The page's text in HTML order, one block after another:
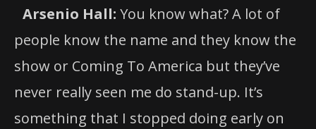
Arsenio Hall: You know what? A lot of
people know the name and they know the
show or Coming To America but they’ve
never really seen me do stand-up. It’s
something that I stopped doing early on